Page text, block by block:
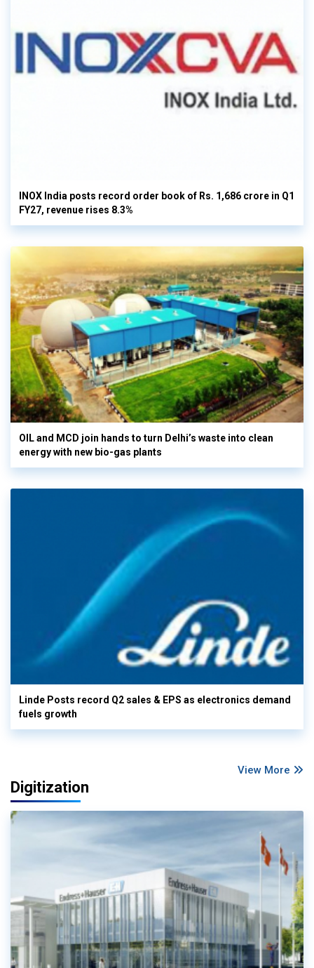
INOX India posts record order book of Rs. 1,686 crore in Q1
FY27, revenue rises 8.3%
OIL and MCD join hands to turn Delhi’s waste into clean
energy with new bio-gas plants
Linde Posts record Q2 sales & EPS as electronics demand
fuels growth
View More
Digitization